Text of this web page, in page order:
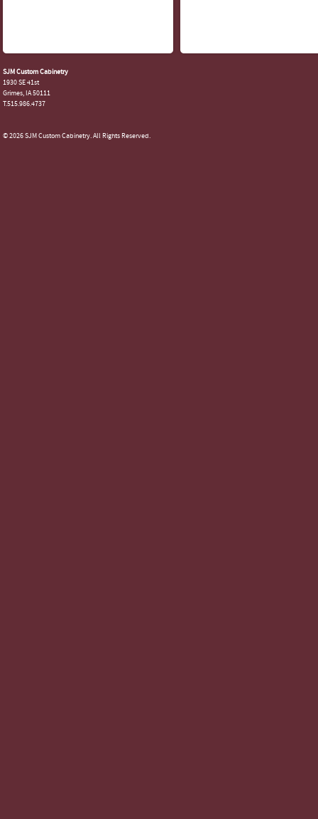
SJM Custom Cabinetry
1930 SE 41st
Grimes, IA 50111
T.515.986.4737
© 2026 SJM Custom Cabinetry. All Rights Reserved.